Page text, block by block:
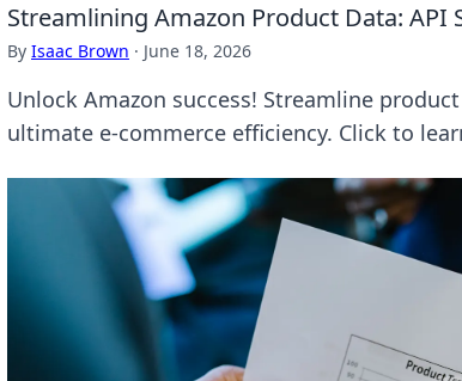
Streamlining Amazon Product Data:
By Isaac Brown · June 18, 2026
Unlock Amazon success! Streamline
ultimate e-commerce efficiency. Click to